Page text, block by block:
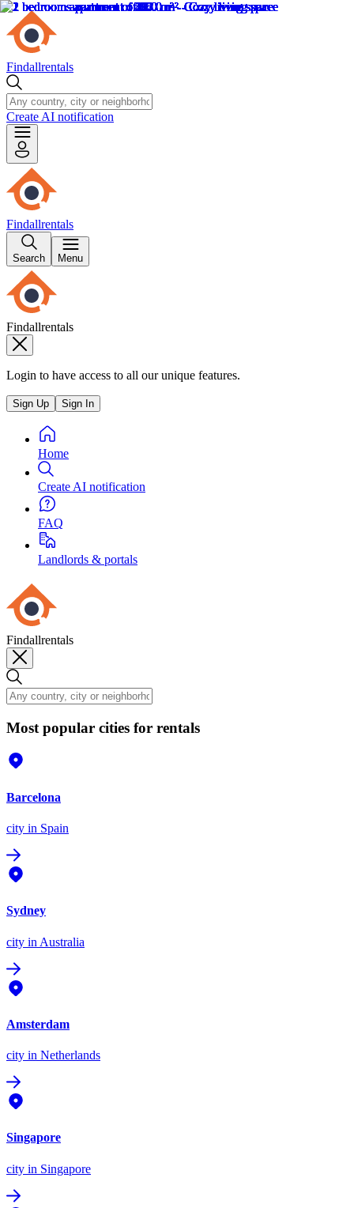
Findallrentals
Create AI notification
Findallrentals
Search Menu
Findallrentals
Login to have access to all our unique features.
Sign Up Sign In
Home
Create AI notification
FAQ
Landlords & portals
Findallrentals
Most popular cities for rentals
Barcelona
city in Spain
Sydney
city in Australia
Amsterdam
city in Netherlands
Singapore
city in Singapore